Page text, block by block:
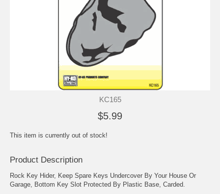
KC165
$5.99
This item is currently out of stock!
Product Description
Rock Key Hider, Keep Spare Keys Undercover By Your House Or
Garage, Bottom Key Slot Protected By Plastic Base, Carded.